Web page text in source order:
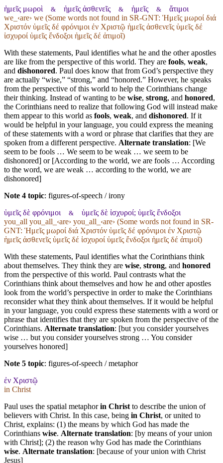
ἡμεῖς μωροὶ & ἡμεῖς ἀσθενεῖς & ἡμεῖς & ἄτιμοι
we_‹are› we (Some words not found in SR-GNT: Ἡμεῖς μωροί διά
Χριστόν ὑμεῖς δέ φρόνιμοι ἐν Χριστῷ ἡμεῖς ἀσθενεῖς ὑμεῖς δέ
ἰσχυροί ὑμεῖς ἔνδοξοι ἡμεῖς δέ ἀτιμοῖ)
With these statements, Paul identifies what he and the other apostles
are like from the perspective of this world. They are fools, weak,
and dishonored. Paul does know that from God’s perspective they
are actually “wise,” “strong,” and “honored.” However, he speaks
from the perspective of this world to help the Corinthians change
their thinking. Instead of wanting to be wise, strong, and honored,
the Corinthians need to realize that following God will instead make
them appear to this world as fools, weak, and dishonored. If it
would be helpful in your language, you could express the meaning
of these statements with a word or phrase that clarifies that they are
spoken from a different perspective. Alternate translation: [We
seem to be fools … We seem to be weak … we seem to be
dishonored] or [According to the world, we are fools … According
to the word, we are weak … according to the world, we are
dishonored]
Note 4 topic: figures-of-speech / irony
ὑμεῖς δὲ φρόνιμοι & ὑμεῖς δὲ ἰσχυροί; ὑμεῖς ἔνδοξοι
you_all you_all_‹are› you_all_‹are› (Some words not found in SR-
GNT: Ἡμεῖς μωροί διά Χριστόν ὑμεῖς δέ φρόνιμοι ἐν Χριστῷ
ἡμεῖς ἀσθενεῖς ὑμεῖς δέ ἰσχυροί ὑμεῖς ἔνδοξοι ἡμεῖς δέ ἀτιμοῖ)
With these statements, Paul identifies what the Corinthians think
about themselves. They think they are wise, strong, and honored
from the perspective of this world. Paul contrasts what the
Corinthians think about themselves and how he and other apostles
look from the world’s perspective in order to make the Corinthians
reconsider what they think about themselves. If it would be helpful
in your language, you could express these statements with a word or
phrase that identifies that they are spoken from the perspective of the
Corinthians. Alternate translation: [but you consider yourselves
wise … but you consider yourselves strong … You consider
yourselves honored]
Note 5 topic: figures-of-speech / metaphor
ἐν Χριστῷ
in Christ
Paul uses the spatial metaphorin Christ to describe the union of
believers with Christ. In this case, being in Christ, or united to
Christ, explains: (1) the means by which God has made the
Corinthians wise. Alternate translation: [by means of your union
with Christ]; (2) the reason why God has made the Corinthians
wise. Alternate translation: [because of your union with Christ
Jesus]